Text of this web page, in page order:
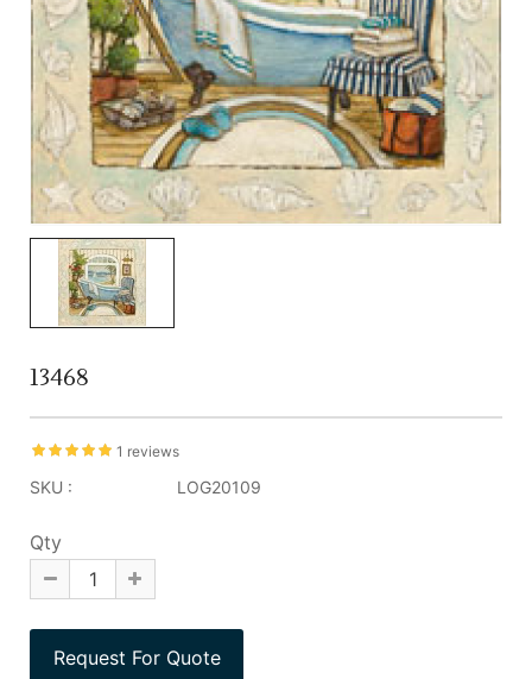
13468
1 reviews
SKU : LOG20109
Qty